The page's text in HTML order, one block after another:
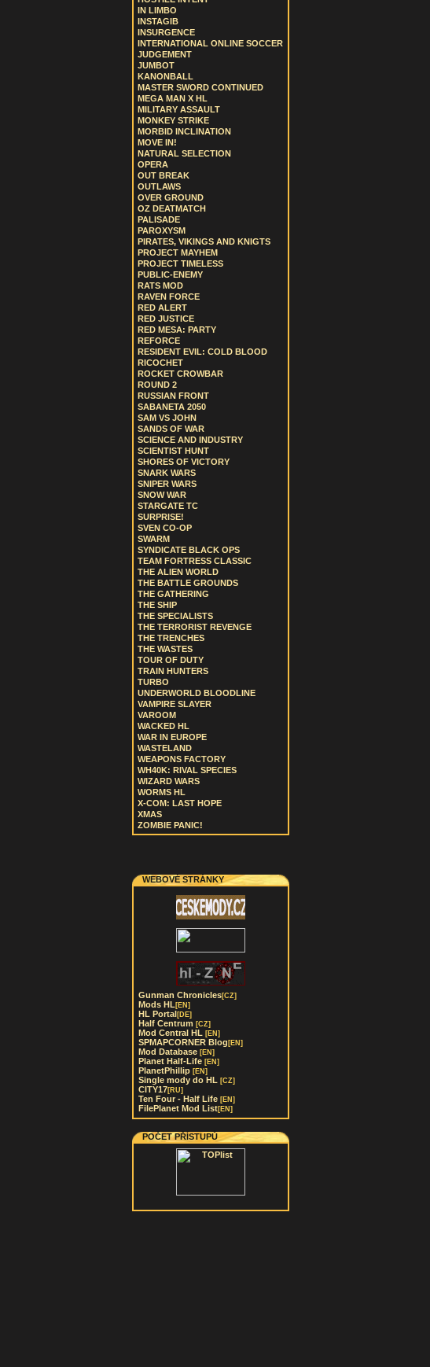
IN LIMBO
INSTAGIB
INSURGENCE
INTERNATIONAL ONLINE SOCCER
JUDGEMENT
JUMBOT
KANONBALL
MASTER SWORD CONTINUED
MEGA MAN X HL
MILITARY ASSAULT
MONKEY STRIKE
MORBID INCLINATION
MOVE IN!
NATURAL SELECTION
OPERA
OUT BREAK
OUTLAWS
OVER GROUND
OZ DEATMATCH
PALISADE
PAROXYSM
PIRATES, VIKINGS AND KNIGTS
PROJECT MAYHEM
PROJECT TIMELESS
PUBLIC-ENEMY
RATS MOD
RAVEN FORCE
RED ALERT
RED JUSTICE
RED MESA: PARTY
REFORCE
RESIDENT EVIL: COLD BLOOD
RICOCHET
ROCKET CROWBAR
ROUND 2
RUSSIAN FRONT
SABANETA 2050
SAM VS JOHN
SANDS OF WAR
SCIENCE AND INDUSTRY
SCIENTIST HUNT
SHORES OF VICTORY
SNARK WARS
SNIPER WARS
SNOW WAR
STARGATE TC
SURPRISE!
SVEN CO-OP
SWARM
SYNDICATE BLACK OPS
TEAM FORTRESS CLASSIC
THE ALIEN WORLD
THE BATTLE GROUNDS
THE GATHERING
THE SHIP
THE SPECIALISTS
THE TERRORIST REVENGE
THE TRENCHES
THE WASTES
TOUR OF DUTY
TRAIN HUNTERS
TURBO
UNDERWORLD BLOODLINE
VAMPIRE SLAYER
VAROOM
WACKED HL
WAR IN EUROPE
WASTELAND
WEAPONS FACTORY
WH40K: RIVAL SPECIES
WIZARD WARS
WORMS HL
X-COM: LAST HOPE
XMAS
ZOMBIE PANIC!
WEBOVÉ STRÁNKY
Gunman Chronicles[CZ]
Mods HL [EN]
HL Portal[DE]
Half Centrum [CZ]
Mod Central HL [EN]
SPMAPCORNER Blog [EN]
Mod Database [EN]
Planet Half-Life [EN]
PlanetPhillip [EN]
Single mody do HL [CZ]
CITY17[RU]
Ten Four - Half Life [EN]
FilePlanet Mod List[EN]
POČET PŘÍSTUPŮ